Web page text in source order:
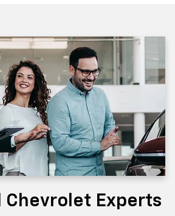
Chevrolet Experts